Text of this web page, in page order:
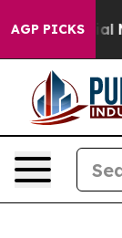
AGP PICKS
Social